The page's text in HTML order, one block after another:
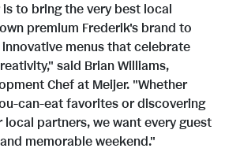
is to bring the very best local
premium Frederik's brand to
menus that celebrate
said Brian Williams,
Chef at Meijer. "Whether
can-eat favorites or discovering
partners, we want every guest
memorable weekend."